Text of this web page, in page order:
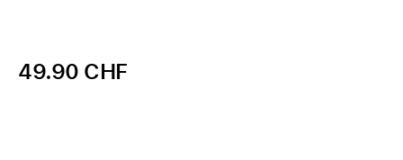
49.90 CHF